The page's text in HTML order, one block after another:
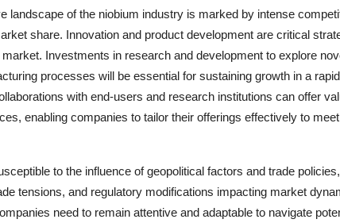
landscape of the niobium industry is marked by intense
share. Innovation and product development are critical
Investments in research and development to explore
processes will be essential for sustaining growth in a
with end-users and research institutions can offer
enabling companies to tailor their offerings effectively to
to the influence of geopolitical factors and trade
tensions, and regulatory modifications impacting market
need to remain attentive and adaptable to navigate